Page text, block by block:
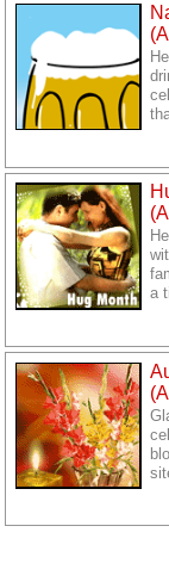
a